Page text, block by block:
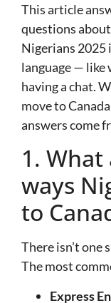
This article
questions
Nigerians
language — like
having a chat.
move to
answers come
1.
ways
to
There isn’t one
The most
Express